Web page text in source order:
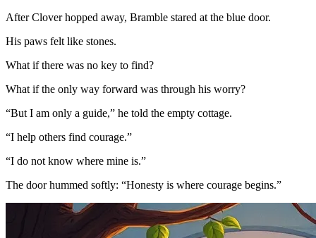
After Clover hopped away, Bramble stared at the blue door.
His paws felt like stones.
What if there was no key to find?
What if the only way forward was through his worry?
“But I am only a guide,” he told the empty cottage.
“I help others find courage.”
“I do not know where mine is.”
The door hummed softly: “Honesty is where courage begins.”